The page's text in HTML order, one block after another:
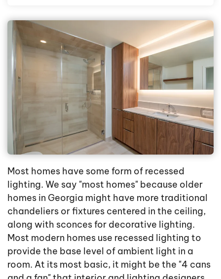
Most homes have some form of recessed
lighting. We say "most homes" because older
homes in Georgia might have more traditional
chandeliers or fixtures centered in the ceiling,
along with sconces for decorative lighting.
Most modern homes use recessed lighting to
provide the base level of ambient light in a
room. At its most basic, it might be the "4 cans